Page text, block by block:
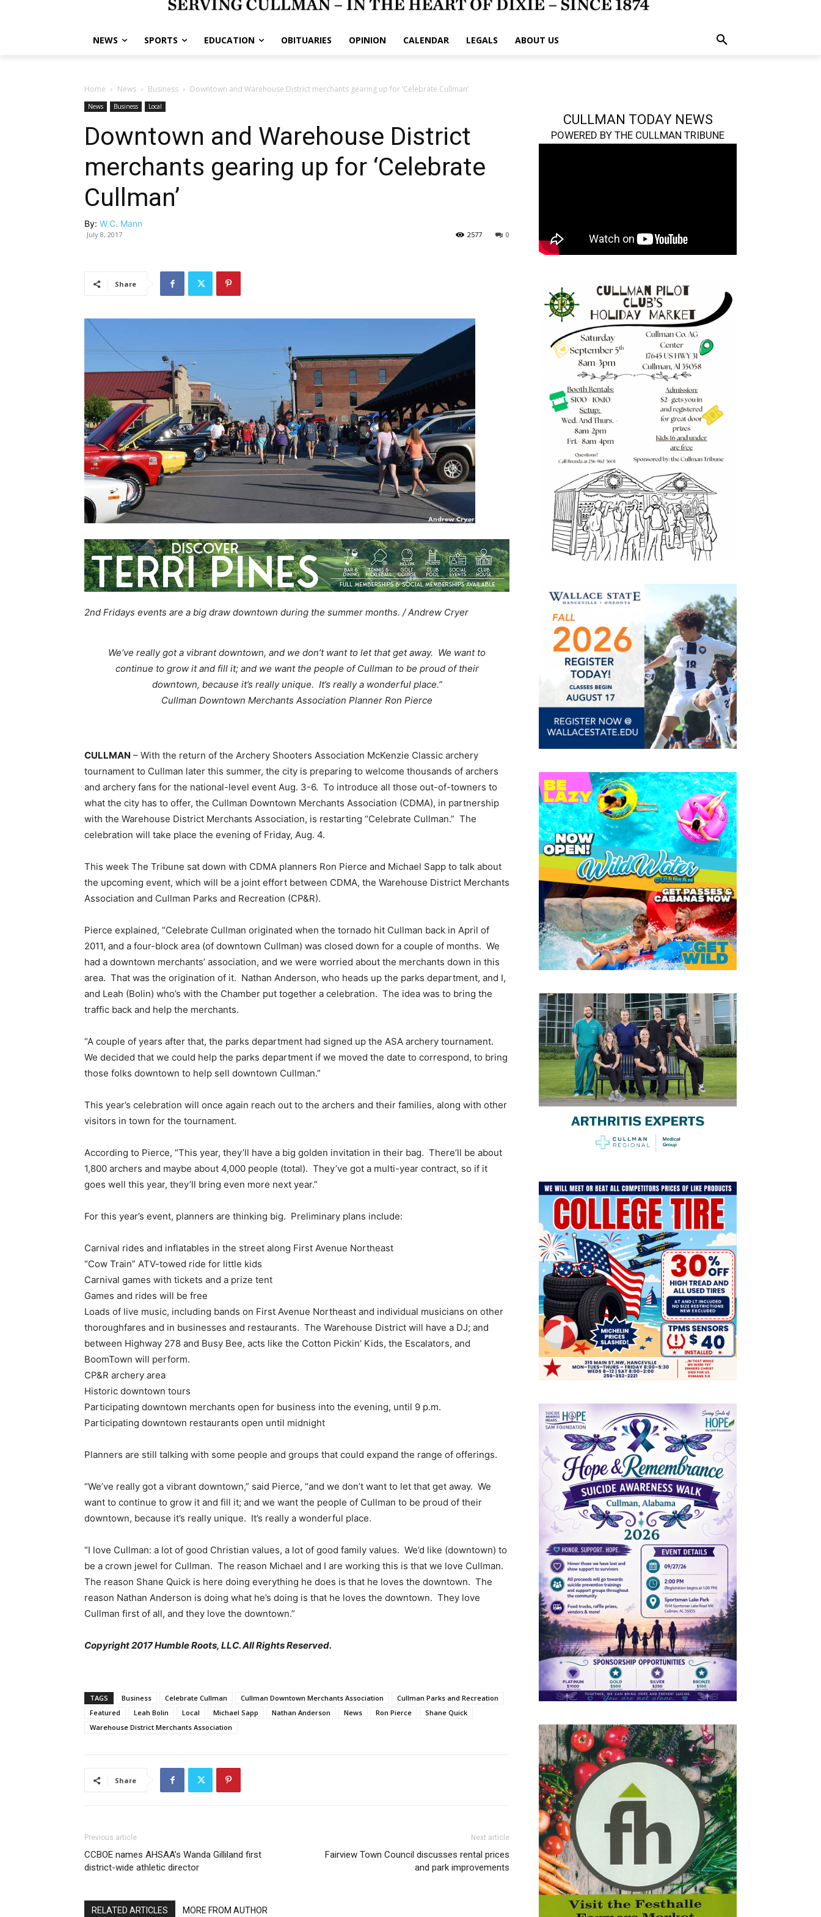
NEWS SPORTS EDUCATION OBITUARIES OPINION CALENDAR LEGALS ABOUT US
Home News Business Downtown and Warehouse District merchants gearing up for ‘Celebrate Cullman’
News Business Local
Downtown and Warehouse District
merchants gearing up for ‘Celebrate
Cullman’
By: W.C. Mann
July 8, 2017 0
2577
Share
2nd Fridays events are a big draw downtown during the summer months. / Andrew Cryer
We’ve really got a vibrant downtown, and we don’t want to let that get away. We want to
continue to grow it and fill it; and we want the people of Cullman to be proud of their
downtown, because it’s really unique. It’s really a wonderful place.”
Cullman Downtown Merchants Association Planner Ron Pierce
CULLMAN – With the return of the Archery Shooters Association McKenzie Classic archery
tournament to Cullman later this summer, the city is preparing to welcome thousands of archers
and archery fans for the national-level event Aug. 3-6. To introduce all those out-of-towners to
what the city has to offer, the Cullman Downtown Merchants Association (CDMA), in partnership
with the Warehouse District Merchants Association, is restarting “Celebrate Cullman.” The
celebration will take place the evening of Friday, Aug. 4.
This week The Tribune sat down with CDMA planners Ron Pierce and Michael Sapp to talk about
the upcoming event, which will be a joint effort between CDMA, the Warehouse District Merchants
Association and Cullman Parks and Recreation (CP&R).
Pierce explained, “Celebrate Cullman originated when the tornado hit Cullman back in April of
2011, and a four-block area (of downtown Cullman) was closed down for a couple of months. We
had a downtown merchants’ association, and we were worried about the merchants down in this
area. That was the origination of it. Nathan Anderson, who heads up the parks department, and I,
and Leah (Bolin) who’s with the Chamber put together a celebration. The idea was to bring the
traffic back and help the merchants.
“A couple of years after that, the parks department had signed up the ASA archery tournament.
We decided that we could help the parks department if we moved the date to correspond, to bring
those folks downtown to help sell downtown Cullman.”
This year’s celebration will once again reach out to the archers and their families, along with other
visitors in town for the tournament.
According to Pierce, “This year, they’ll have a big golden invitation in their bag. There’ll be about
1,800 archers and maybe about 4,000 people (total). They’ve got a multi-year contract, so if it
goes well this year, they’ll bring even more next year.”
For this year’s event, planners are thinking big. Preliminary plans include:
Carnival rides and inflatables in the street along First Avenue Northeast
“Cow Train” ATV-towed ride for little kids
Carnival games with tickets and a prize tent
Games and rides will be free
Loads of live music, including bands on First Avenue Northeast and individual musicians on other
thoroughfares and in businesses and restaurants. The Warehouse District will have a DJ; and
between Highway 278 and Busy Bee, acts like the Cotton Pickin’ Kids, the Escalators, and
BoomTown will perform.
CP&R archery area
Historic downtown tours
Participating downtown merchants open for business into the evening, until 9 p.m.
Participating downtown restaurants open until midnight
Planners are still talking with some people and groups that could expand the range of offerings.
“We’ve really got a vibrant downtown,” said Pierce, “and we don’t want to let that get away. We
want to continue to grow it and fill it; and we want the people of Cullman to be proud of their
downtown, because it’s really unique. It’s really a wonderful place.
“I love Cullman: a lot of good Christian values, a lot of good family values. We’d like (downtown) to
be a crown jewel for Cullman. The reason Michael and I are working this is that we love Cullman.
The reason Shane Quick is here doing everything he does is that he loves the downtown. The
reason Nathan Anderson is doing what he’s doing is that he loves the downtown. They love
Cullman first of all, and they love the downtown.”
Copyright 2017 Humble Roots, LLC. All Rights Reserved.
TAGS Business Celebrate Cullman Cullman Downtown Merchants Association
Cullman Parks and Recreation
Featured
Leah Bolin Local Michael Sapp Nathan Anderson News Ron Pierce
Shane Quick
Warehouse District Merchants Association
Share
Previous article
CCBOE names AHSAA’s Wanda Gilliland first
district-wide athletic director
Next article
Fairview Town Council discusses rental prices
and park improvements
RELATED ARTICLES MORE FROM AUTHOR
CULLMAN TODAY NEWS
POWERED BY THE CULLMAN TRIBUNE